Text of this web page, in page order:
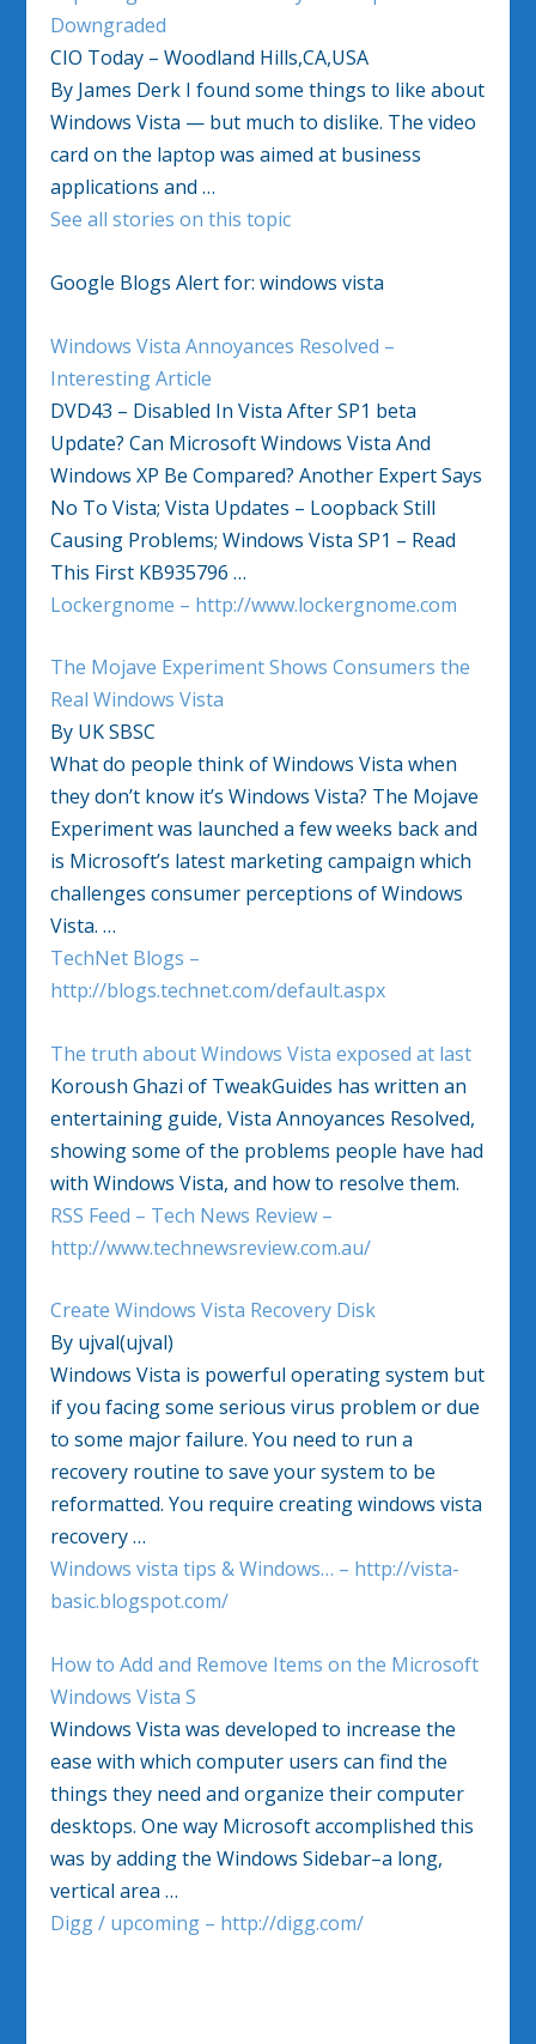
Downgraded
CIO Today – Woodland Hills,CA,USA
By James Derk I found some things to like about
Windows Vista — but much to dislike. The video
card on the laptop was aimed at business
applications and …
See all stories on this topic
Google Blogs Alert for: windows vista
Windows Vista Annoyances Resolved –
Interesting Article
DVD43 – Disabled In Vista After SP1 beta
Update? Can Microsoft Windows Vista And
Windows XP Be Compared? Another Expert Says
No To Vista; Vista Updates – Loopback Still
Causing Problems; Windows Vista SP1 – Read
This First KB935796 …
Lockergnome – http://www.lockergnome.com
The Mojave Experiment Shows Consumers the
Real Windows Vista
By UK SBSC
What do people think of Windows Vista when
they don’t know it’s Windows Vista? The Mojave
Experiment was launched a few weeks back and
is Microsoft’s latest marketing campaign which
challenges consumer perceptions of Windows
Vista. …
TechNet Blogs –
http://blogs.technet.com/default.aspx
The truth about Windows Vista exposed at last
Koroush Ghazi of TweakGuides has written an
entertaining guide, Vista Annoyances Resolved,
showing some of the problems people have had
with Windows Vista, and how to resolve them.
RSS Feed – Tech News Review –
http://www.technewsreview.com.au/
Create Windows Vista Recovery Disk
By ujval(ujval)
Windows Vista is powerful operating system but
if you facing some serious virus problem or due
to some major failure. You need to run a
recovery routine to save your system to be
reformatted. You require creating windows vista
recovery …
Windows vista tips & Windows… – http://vista-
basic.blogspot.com/
How to Add and Remove Items on the Microsoft
Windows Vista S
Windows Vista was developed to increase the
ease with which computer users can find the
things they need and organize their computer
desktops. One way Microsoft accomplished this
was by adding the Windows Sidebar–a long,
vertical area …
Digg / upcoming – http://digg.com/